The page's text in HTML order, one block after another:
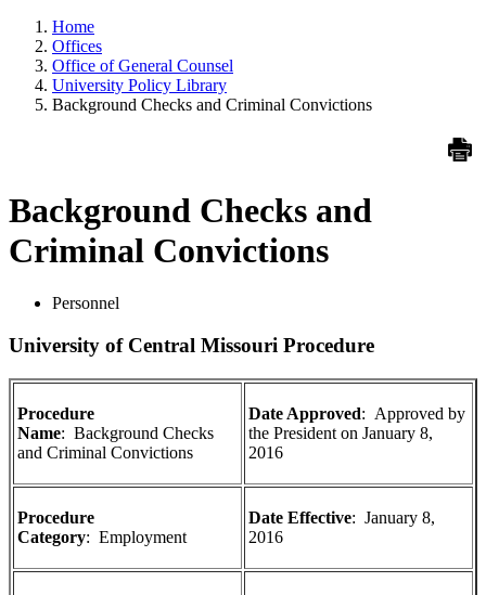
Home
Offices
Office of General Counsel
University Policy Library
Background Checks and Criminal Convictions
Background Checks and
Criminal Convictions
Personnel
University of Central Missouri Procedure
Procedure
Name: Background Checks
and Criminal Convictions
Date Approved: Approved by
the President on January 8,
2016
Procedure
Category: Employment
Date Effective: January 8,
2016